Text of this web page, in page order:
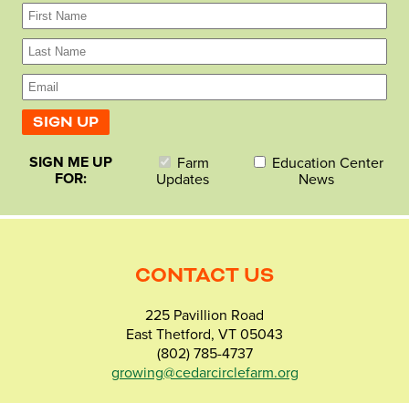
SIGN ME UP
FOR:
Farm
Updates
Education Center
News
CONTACT US
225 Pavillion Road
East Thetford, VT 05043
(802) 785-4737
growing@cedarcirclefarm.org